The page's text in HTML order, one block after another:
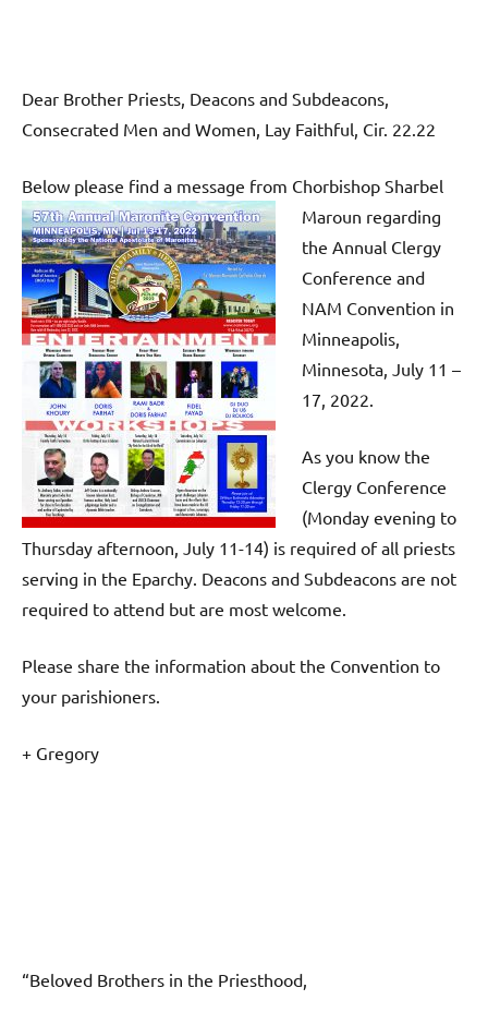
Dear Brother Priests, Deacons and Subdeacons,
Consecrated Men and Women, Lay Faithful, Cir. 22.22
Below please find a message from Chorbishop Sharbel
Maroun regarding
the Annual Clergy
Conference and
NAM Convention in
Minneapolis,
Minnesota, July 11 –
17, 2022.
As you know the
Clergy Conference
(Monday evening to
Thursday afternoon, July 11-14) is required of all priests
serving in the Eparchy. Deacons and Subdeacons are not
required to attend but are most welcome.
Please share the information about the Convention to
your parishioners.
+ Gregory
“Beloved Brothers in the Priesthood,